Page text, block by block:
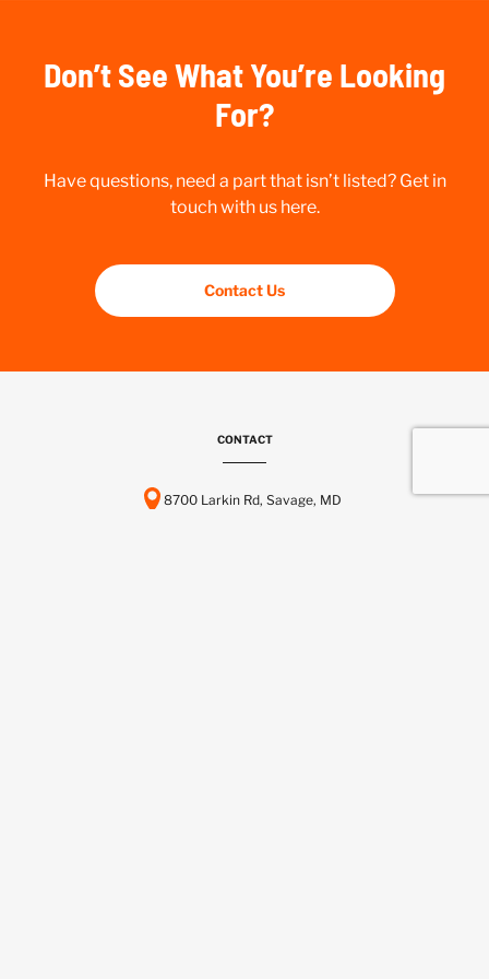
Don’t See What You’re Looking
For?
Have questions, need a part that isn’t listed? Get in
touch with us here.
Contact Us
CONTACT
8700 Larkin Rd, Savage, MD